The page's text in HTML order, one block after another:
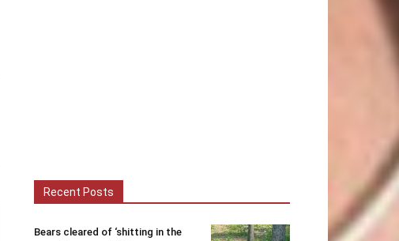
Recent Posts
Bears cleared of ‘shitting in the